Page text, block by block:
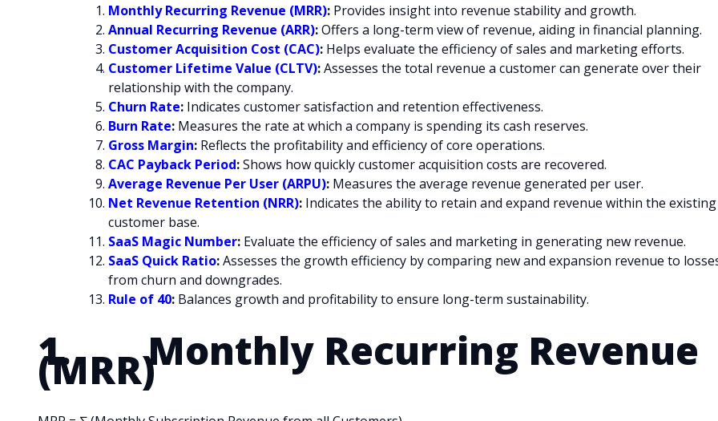
Monthly Recurring Revenue (MRR): Provides insight into revenue stability and growth.
Annual Recurring Revenue (ARR):Offers a long-term view of revenue, aiding in financial planning.
Customer Acquisition Cost (CAC): Helps evaluate the efficiency of sales and marketing efforts.
Customer Lifetime Value (CLTV):Assesses the total revenue a customer can generate over their
relationship with the company.
Churn Rate: Indicates customer satisfaction and retention effectiveness.
Burn Rate: Measures the rate at which a company is spending its cash reserves.
Gross Margin: Reflects the profitability and efficiency of core operations.
CAC Payback Period:Shows how quickly customer acquisition costs are recovered.
Average Revenue Per User (ARPU): Measures the average revenue generated per user.
Net Revenue Retention (NRR): Indicates the ability to retain and expand revenue within the existing
customer base.
SaaS Magic Number: Evaluate the efficiency of sales and marketing in generating new revenue.
SaaS Quick Ratio:Assesses the growth efficiency by comparing new and expansion revenue to
from churn and downgrades.
Rule of 40: Balances growth and profitability to ensure long-term sustainability.
1. Monthly Recurring Revenue
(MRR)